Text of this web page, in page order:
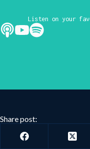
Listen on your
Share post: